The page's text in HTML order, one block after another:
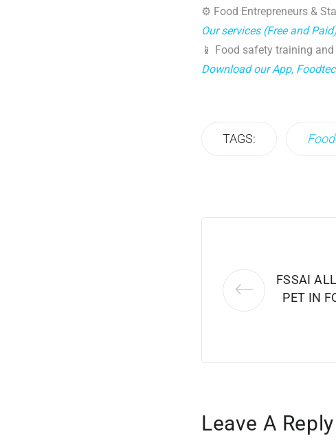
⚙️ Food Entrepreneurs &
Our services (Free and
📱 Food safety training
Download our App,
TAGS:
FSSAI
PET IN
Leave A Reply